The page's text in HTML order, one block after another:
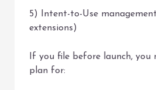
5) Intent-to-Use
extensions)
If you file before launch, you
plan for: